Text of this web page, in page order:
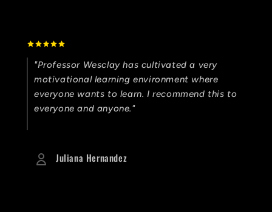
"Professor Wesclay has cultivated a very
motivational learning environment where
everyone wants to learn. I recommend this to
everyone and anyone."
Juliana Hernandez